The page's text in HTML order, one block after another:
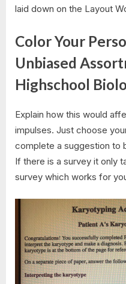
laid down on the Layout
Color Your
Unbiased
Highschool
Explain how this would
impulses. Just choose
complete a suggestion to
If there is a survey it only
survey which works for